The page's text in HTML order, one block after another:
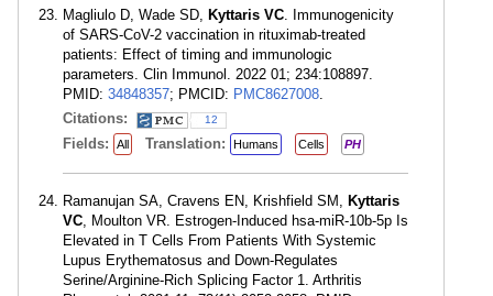
Magliulo D, Wade SD, Kyttaris VC. Immunogenicity
of SARS-CoV-2 vaccination in rituximab-treated
patients: Effect of timing and immunologic
parameters. Clin Immunol. 2022 01; 234:108897.
PMID: 34848357; PMCID: PMC8627008.
Citations:
12
Fields: All Translation: Humans Cells PH
Ramanujan SA, Cravens EN, Krishfield SM, Kyttaris
VC, Moulton VR. Estrogen-Induced hsa-miR-10b-5p Is
Elevated in T Cells From Patients With Systemic
Lupus Erythematosus and Down-Regulates
Serine/Arginine-Rich Splicing Factor 1. Arthritis